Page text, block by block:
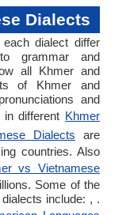
Dialects
dialect differ
grammar and
all Khmer and
of Khmer and
and
different Khmer
Dialects are
countries. Also
vs Vietnamese
Some of the
include: , .